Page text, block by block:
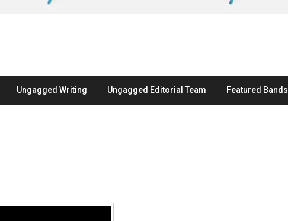
Ungagged Writing Ungagged Editorial Team Featured Bands